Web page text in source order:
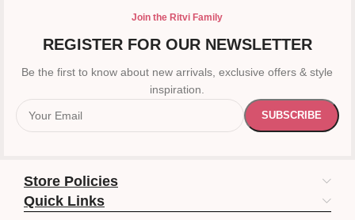
Join the Ritvi Family
REGISTER FOR OUR NEWSLETTER
Be the first to know about new arrivals, exclusive offers & style
inspiration.
Store Policies
Quick Links